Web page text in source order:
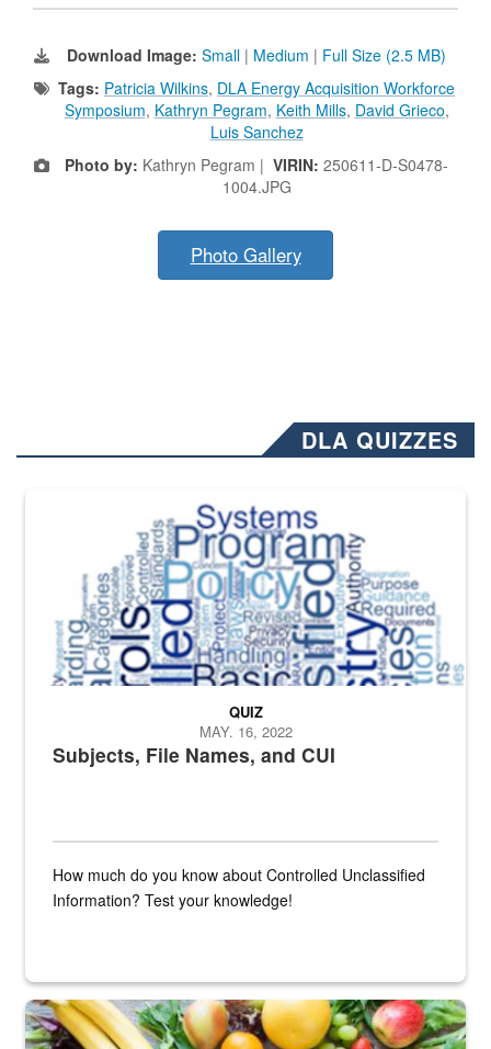
Download Image: Small | Medium | Full Size (2.5 MB)
Tags: Patricia Wilkins, DLA Energy Acquisition Workforce
Symposium, Kathryn Pegram, Keith Mills, David Grieco,
Luis Sanchez
Photo by: Kathryn Pegram | VIRIN: 250611-D-S0478-
1004.JPG
Photo Gallery
DLA QUIZZES
The Department of Defense recently released changed from “For
Subjects, File Names, and CUI
QUIZ
MAY. 16, 2022
How much do you know about Controlled Unclassified
Information? Test your knowledge!
Fresh fruits and vegetables are displayed.